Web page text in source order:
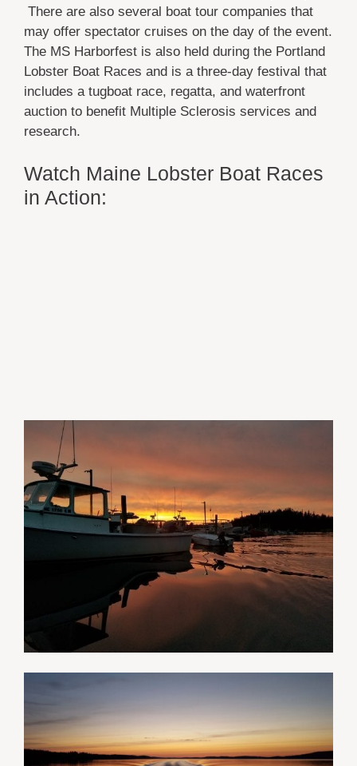
There are also several boat tour companies that
may offer spectator cruises on the day of the event.
The MS Harborfest is also held during the Portland
Lobster Boat Races and is a three-day festival that
includes a tugboat race, regatta, and waterfront
auction to benefit Multiple Sclerosis services and
research.
Watch Maine Lobster Boat Races
in Action: